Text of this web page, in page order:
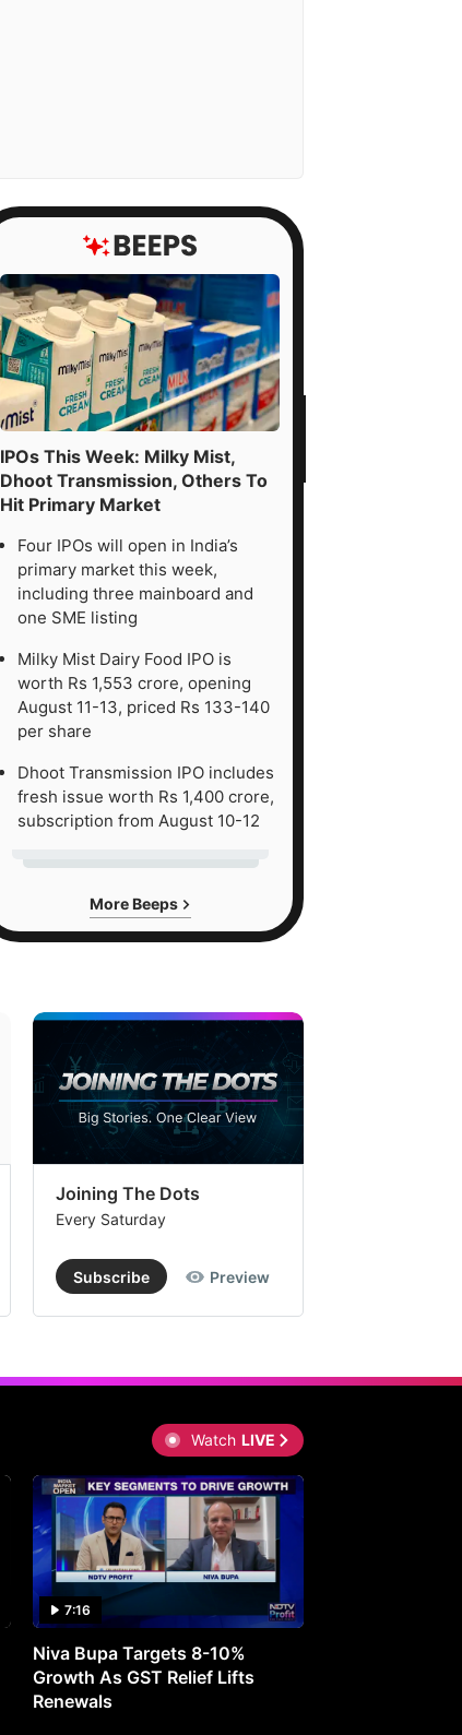
IPOs This Week: Milky Mist,
Dhoot Transmission, Others To
Hit Primary Market
Four IPOs will open in India’s
primary market this week,
including three mainboard and
one SME listing
Milky Mist Dairy Food IPO is
worth Rs 1,553 crore, opening
August 11-13, priced Rs 133-140
per share
Dhoot Transmission IPO includes
fresh issue worth Rs 1,400 crore,
subscription from August 10-12
More Beeps
Joining The Dots
Every Saturday
Subscribe Preview
Watch LIVE
7:16
Niva Bupa Targets 8-10%
Growth As GST Relief Lifts
Renewals